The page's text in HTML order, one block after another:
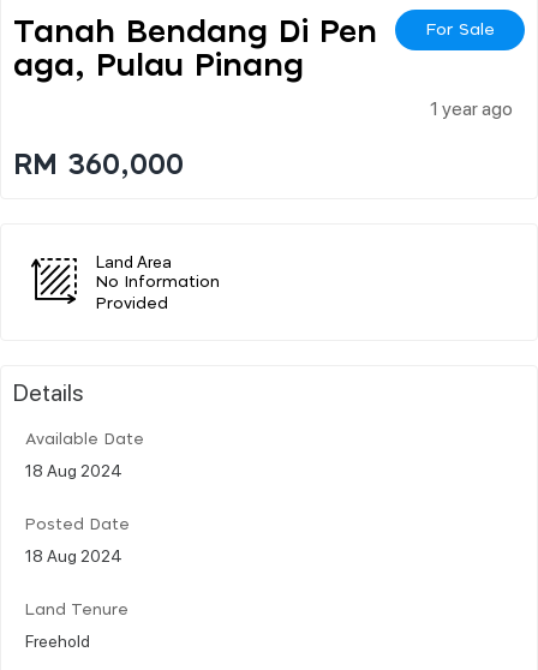
Tanah Bendang Di Pen
Aga, Pulau Pinang
For Sale
1 year ago
RM 360,000
Land Area
No Information
Provided
Details
Available Date
18 Aug 2024
Posted Date
18 Aug 2024
Land Tenure
Freehold